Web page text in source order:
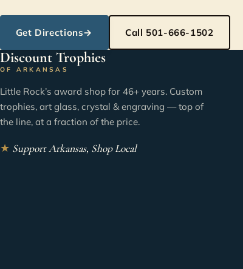
Get Directions→ Call 501-666-1502
Discount Trophies
OF ARKANSAS
Little Rock’s award shop for 46+ years. Custom
trophies, art glass, crystal & engraving — top of
the line, at a fraction of the price.
★ Support Arkansas, Shop Local